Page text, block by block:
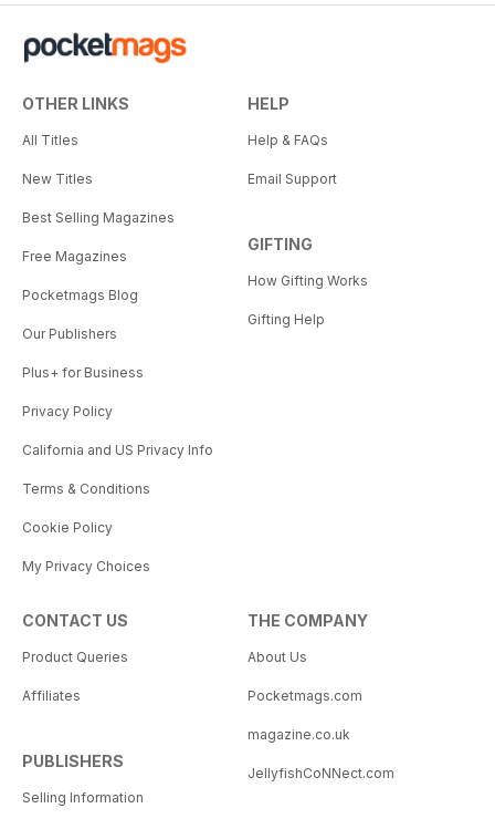
OTHER LINKS
All Titles
New Titles
Best Selling Magazines
Free Magazines
Pocketmags Blog
Our Publishers
Plus+ for Business
Privacy Policy
California and US Privacy Info
Terms & Conditions
Cookie Policy
My Privacy Choices
HELP
Help & FAQs
Email Support
GIFTING
How Gifting Works
Gifting Help
CONTACT US
Product Queries
Affiliates
PUBLISHERS
Selling Information
THE COMPANY
About Us
Pocketmags.com
magazine.co.uk
JellyfishCoNNect.com